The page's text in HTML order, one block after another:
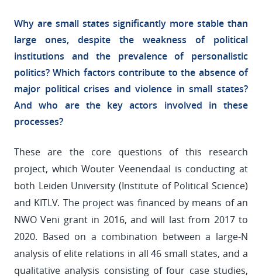
Why are small states significantly more stable than
large ones, despite the weakness of political
institutions and the prevalence of personalistic
politics? Which factors contribute to the absence of
major political crises and violence in small states?
And who are the key actors involved in these
processes?
These are the core questions of this research
project, which Wouter Veenendaal is conducting at
both Leiden University (Institute of Political Science)
and KITLV. The project was financed by means of an
NWO Veni grant in 2016, and will last from 2017 to
2020. Based on a combination between a large-N
analysis of elite relations in all 46 small states, and a
qualitative analysis consisting of four case studies,